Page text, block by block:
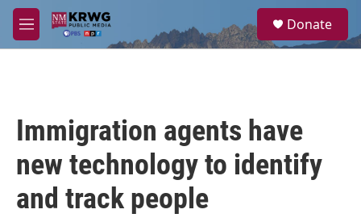
Skip to main content
M
e
a
Donate
Immigration agents have
new technology to identify
and track people